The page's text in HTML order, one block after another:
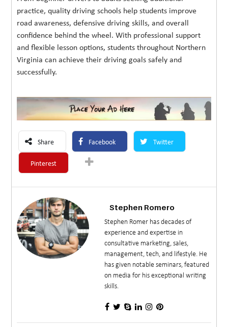
practice, quality driving schools help students improve
road awareness, defensive driving skills, and overall
confidence behind the wheel. With professional support
and flexible lesson options, students throughout Northern
Virginia can achieve their driving goals safely and
successfully.
Share Facebook Twitter
Pinterest
Stephen Romero
Stephen Romer has decades of
experience and expertise in
consultative marketing, sales,
management, tech, and lifestyle. He
has given notable seminars, featured
on media for his exceptional writing
skills.